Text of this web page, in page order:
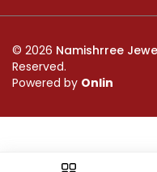
© 2026 Namishrree
Reserved.
Powered by Onlin